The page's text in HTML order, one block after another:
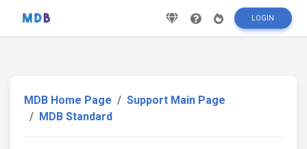
LOGIN
MDB Home Page
Support Main Page
MDB Standard